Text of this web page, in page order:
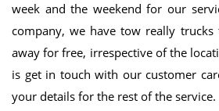
week and the weekend for our
company, we have tow really
away for free, irrespective of the
is get in touch with our customer
your details for the rest of the service.